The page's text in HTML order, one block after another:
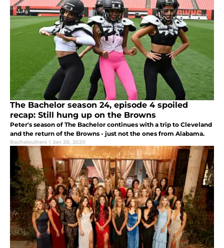
The Bachelor season 24, episode 4 spoiled
recap: Still hung up on the Browns
Peter's season of The Bachelor continues with a trip to Cleveland
and the return of the Browns - just not the ones from Alabama.
Bachsleuthers | Jan 28, 2020